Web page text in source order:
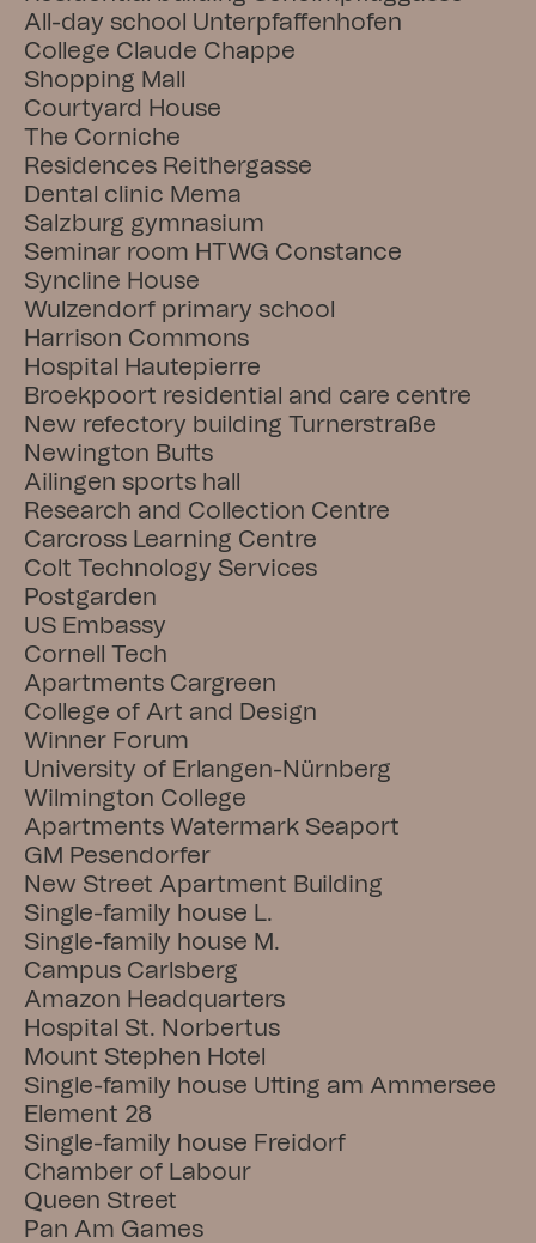
All-day school Unterpfaffenhofen
College Claude Chappe
Shopping Mall
Courtyard House
The Corniche
Residences Reithergasse
Dental clinic Mema
Salzburg gymnasium
Seminar room HTWG Constance
Syncline House
Wulzendorf primary school
Harrison Commons
Hospital Hautepierre
Broekpoort residential and care centre
New refectory building Turnerstraße
Newington Butts
Ailingen sports hall
Research and Collection Centre
Carcross Learning Centre
Colt Technology Services
Postgarden
US Embassy
Cornell Tech
Apartments Cargreen
College of Art and Design
Winner Forum
University of Erlangen-Nürnberg
Wilmington College
Apartments Watermark Seaport
GM Pesendorfer
New Street Apartment Building
Single-family house L.
Single-family house M.
Campus Carlsberg
Amazon Headquarters
Hospital St. Norbertus
Mount Stephen Hotel
Single-family house Utting am Ammersee
Element 28
Single-family house Freidorf
Chamber of Labour
Queen Street
Pan Am Games